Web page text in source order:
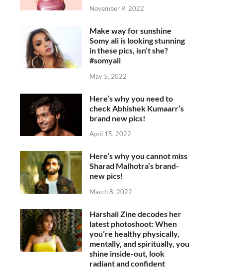
November 9, 2022
Make way for sunshine
Somy ali is looking stunning
in these pics, isn’t she?
#somyali
May 5, 2022
Here’s why you need to
check Abhishek Kumaarr’s
brand new pics!
April 15, 2022
Here’s why you cannot miss
Sharad Malhotra’s brand-
new pics!
March 8, 2022
Harshali Zine decodes her
latest photoshoot: When
you’re healthy physically,
mentally, and spiritually, you
shine inside-out, look
radiant and confident